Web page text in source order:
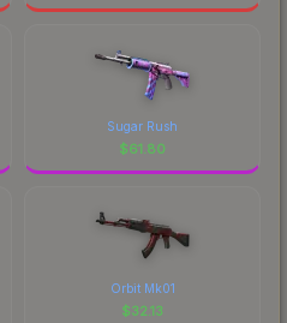
Sugar Rush
$61.80
Orbit Mk01
$32.13